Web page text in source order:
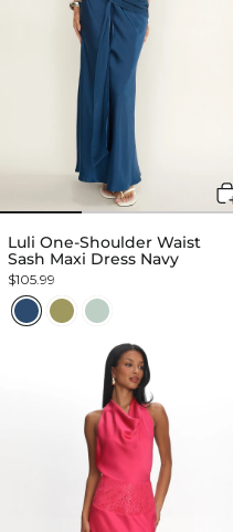
Luli One-Shoulder Waist
Sash Maxi Dress Navy
$105.99